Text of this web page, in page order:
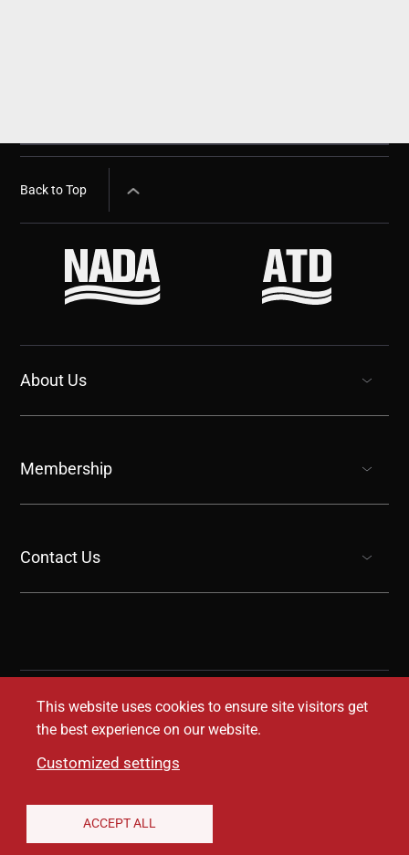
This website uses cookies to ensure site visitors get
the best experience on our website.
Customized settings
ACCEPT ALL
Back to Top
About Us
Membership
Contact Us
Conditions of Use Coverage Transparency